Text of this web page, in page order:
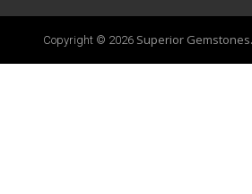
Copyright © 2026 Superior